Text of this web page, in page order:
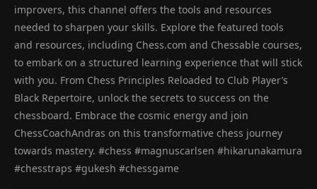
improvers, this channel offers the tools and resources
needed to sharpen your skills. Explore the featured tools
and resources, including Chess.com and Chessable courses,
to embark on a structured learning experience that will stick
with you. From Chess Principles Reloaded to Club Player’s
Black Repertoire, unlock the secrets to success on the
chessboard. Embrace the cosmic energy and join
ChessCoachAndras on this transformative chess journey
towards mastery. #chess #magnuscarlsen #hikarunakamura
#chesstraps #gukesh #chessgame